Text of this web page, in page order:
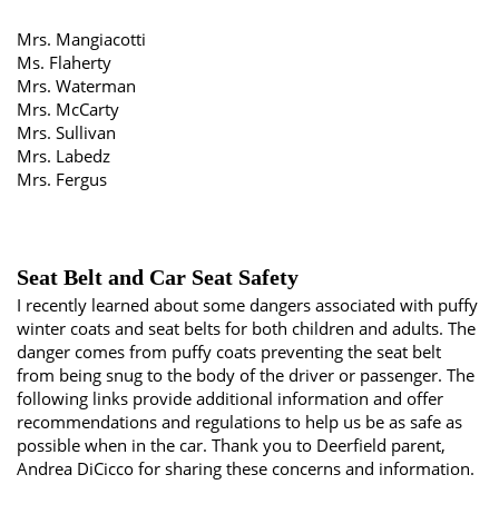
Mrs. Mangiacotti
Ms. Flaherty
Mrs. Waterman
Mrs. McCarty
Mrs. Sullivan
Mrs. Labedz
Mrs. Fergus
Seat Belt and Car Seat Safety
I recently learned about some dangers associated with puffy
winter coats and seat belts for both children and adults. The
danger comes from puffy coats preventing the seat belt
from being snug to the body of the driver or passenger. The
following links provide additional information and offer
recommendations and regulations to help us be as safe as
possible when in the car. Thank you to Deerfield parent,
Andrea DiCicco for sharing these concerns and information.